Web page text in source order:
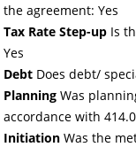
the agreement: Yes
Tax Rate Step-up Is
Yes
Debt Does debt/
Planning Was
accordance with
Initiation Was the